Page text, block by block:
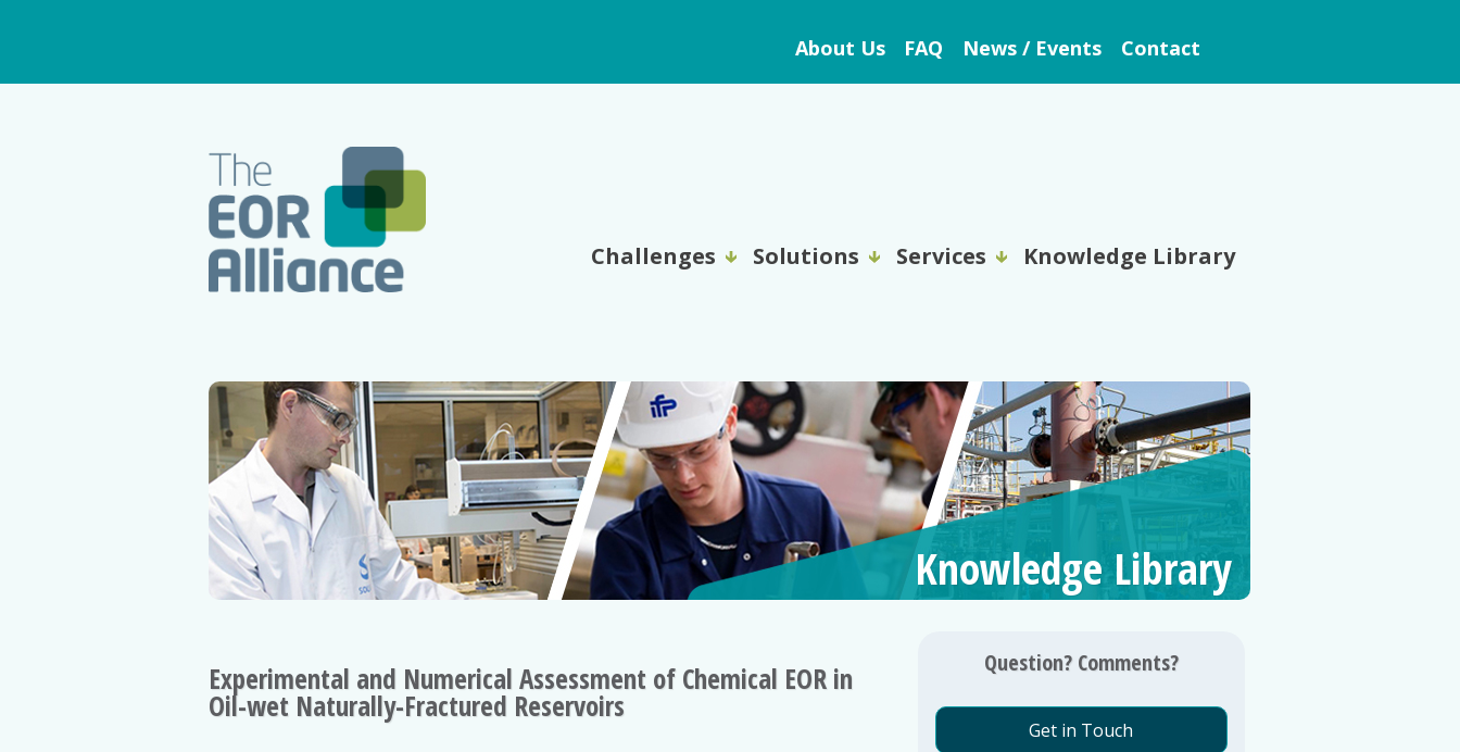
Contact
News / Events
FAQ
About Us
Challenges Solutions Services Knowledge Library
Knowledge Library
Experimental and Numerical Assessment of Chemical EOR in
Oil-wet Naturally-Fractured Reservoirs
Question? Comments?
Get in Touch